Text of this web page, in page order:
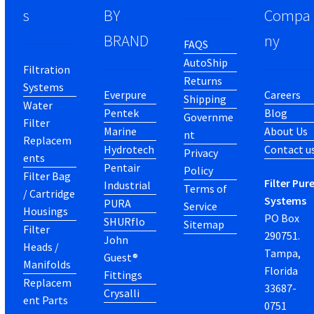
s
Filtration
Systems
Water
Filter
Replacem
ents
Filter Bag
/ Cartridge
Housings
Filter
Heads /
Manifolds
Replacem
ent Parts
BY
BRAND
Everpure
Pentek
Marine
Hydrotech
Pentair
Industrial
PURA
SHURflo
John
Guest®
Fittings
Crysalli
FAQS
AutoShip
Returns
Shipping
Governme
nt
Privacy
Policy
Terms of
Service
Sitemap
Compa
ny
Careers
Blog
About Us
Contact
Filter
Systems
PO Box
290751.
Tampa,
Florida
33687-
0751